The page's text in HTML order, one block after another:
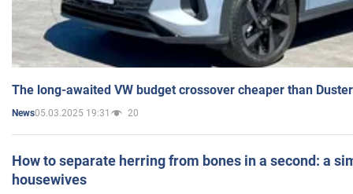
The long-awaited VW budget crossover cheaper than
News05.03.2025 19:31 20
How to separate herring from bones in a second: a
housewives